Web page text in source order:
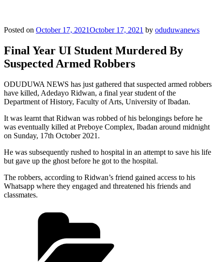
Posted on October 17, 2021October 17, 2021 by oduduwanews
Final Year UI Student Murdered By
Suspected Armed Robbers
ODUDUWA NEWS has just gathered that suspected armed robbers
have killed, Adedayo Ridwan, a final year student of the
Department of History, Faculty of Arts, University of Ibadan.
It was learnt that Ridwan was robbed of his belongings before he
was eventually killed at Preboye Complex, Ibadan around midnight
on Sunday, 17th October 2021.
He was subsequently rushed to hospital in an attempt to save his life
but gave up the ghost before he got to the hospital.
The robbers, according to Ridwan’s friend gained access to his
Whatsapp where they engaged and threatened his friends and
classmates.